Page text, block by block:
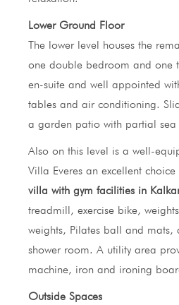
Lower Ground Floor
The lower level houses the
one double bedroom and one
en-suite and well appointed
tables and air conditioning.
a garden patio with partial sea
Also on this level is a well-
Villa Everes an excellent
villa with gym facilities in
treadmill, exercise bike,
weights, Pilates ball and mats,
shower room. A utility area
machine, iron and ironing
Outside Spaces